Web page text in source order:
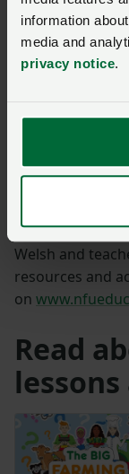
information
media and
privacy notice.
A post
“The pupils
lessons, which
Erin, Llyr and
The lessons
Welsh and
resources and
on
Read